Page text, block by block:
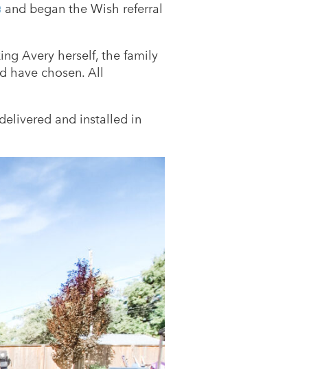
and began the Wish referral
Avery herself, the family
have chosen. All
and installed in